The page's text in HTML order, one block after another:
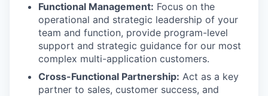
Functional Management: Focus on the
operational and strategic leadership of your
team and function, provide program-level
support and strategic guidance for our most
complex multi-application customers.
Cross-Functional Partnership: Act as a key
partner to sales, customer success, and